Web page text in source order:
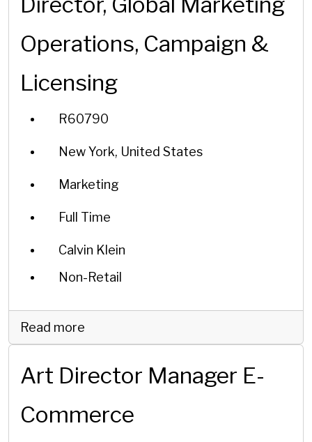
Operations, Campaign &
Licensing
R60790
New York, United States
Marketing
Full Time
Calvin Klein
Non-Retail
Read more
Art Director Manager E-
Commerce